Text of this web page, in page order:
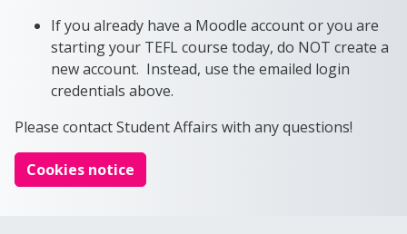
If you already have a Moodle account or you are
starting your TEFL course today, do NOT create a
new account. Instead, use the emailed login
credentials above.
Please contact Student Affairs with any questions!
Cookies notice